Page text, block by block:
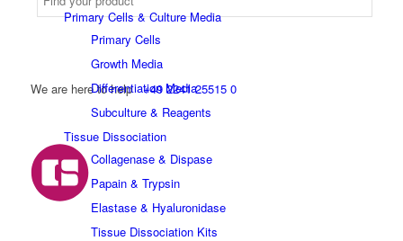
We are here to help +49 2241 25515 0
Primary Cells & Culture Media
Primary Cells
Growth Media
Differentiation Media
Subculture & Reagents
Tissue Dissociation
Collagenase & Dispase
Papain & Trypsin
Elastase & Hyaluronidase
Tissue Dissociation Kits